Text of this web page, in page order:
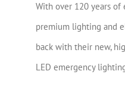
With over 120 years
premium lighting and
back with their new,
LED emergency